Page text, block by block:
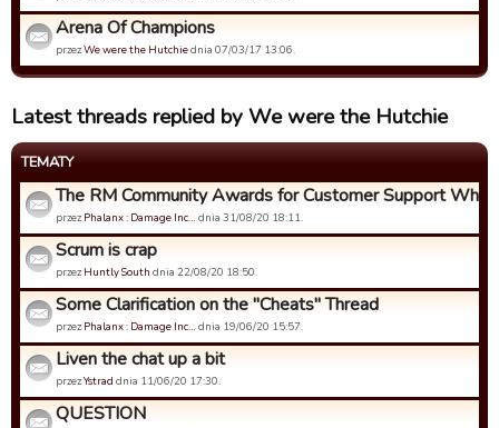
Arena Of Champions
przezWe were the Hutchiednia 07/03/17 13:06.
Latest threads replied by We were the Hutchie
TEMATY
The RM Community Awards for Customer Support Who
przez Phalanx : Damage Inc… dnia 31/08/20 18:11.
Scrum is crap
przez Huntly South dnia 22/08/20 18:50.
Some Clarification on the "Cheats" Thread
przez Phalanx : Damage Inc… dnia 19/06/20 15:57.
Liven the chat up a bit
przezYstrad dnia 11/06/20 17:30.
QUESTION